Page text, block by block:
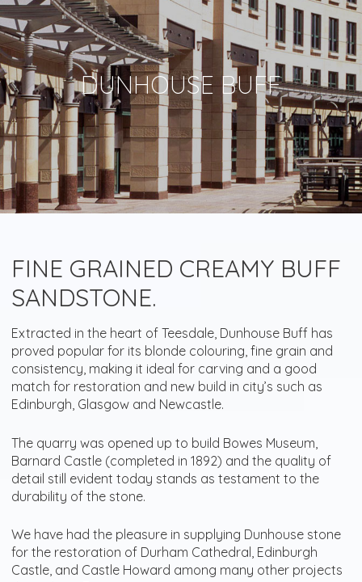
DUNHOUSE BUFF
FINE GRAINED CREAMY BUFF
SANDSTONE.
Extracted in the heart of Teesdale, Dunhouse Buff has
proved popular for its blonde colouring, fine grain and
consistency, making it ideal for carving and a good
match for restoration and new build in city’s such as
Edinburgh, Glasgow and Newcastle.
The quarry was opened up to build Bowes Museum,
Barnard Castle (completed in 1892) and the quality of
detail still evident today stands as testament to the
durability of the stone.
We have had the pleasure in supplying Dunhouse stone
for the restoration of Durham Cathedral, Edinburgh
Castle, and Castle Howard among many other projects